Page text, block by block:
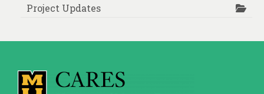
Project Updates